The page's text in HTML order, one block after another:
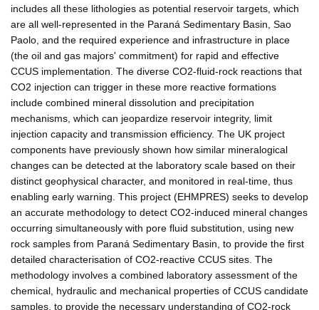
includes all these lithologies as potential reservoir targets, which
are all well-represented in the Paraná Sedimentary Basin, Sao
Paolo, and the required experience and infrastructure in place
(the oil and gas majors' commitment) for rapid and effective
CCUS implementation. The diverse CO2-fluid-rock reactions that
CO2 injection can trigger in these more reactive formations
include combined mineral dissolution and precipitation
mechanisms, which can jeopardize reservoir integrity, limit
injection capacity and transmission efficiency. The UK project
components have previously shown how similar mineralogical
changes can be detected at the laboratory scale based on their
distinct geophysical character, and monitored in real-time, thus
enabling early warning. This project (EHMPRES) seeks to develop
an accurate methodology to detect CO2-induced mineral changes
occurring simultaneously with pore fluid substitution, using new
rock samples from Paraná Sedimentary Basin, to provide the first
detailed characterisation of CO2-reactive CCUS sites. The
methodology involves a combined laboratory assessment of the
chemical, hydraulic and mechanical properties of CCUS candidate
samples, to provide the necessary understanding of CO2-rock